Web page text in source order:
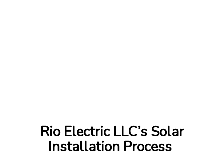
Rio Electric LLC’s Solar
Installation Process